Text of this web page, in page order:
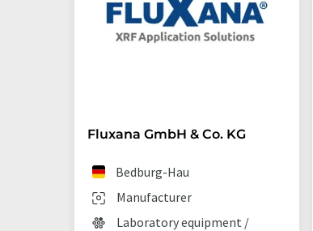
Fluxana GmbH & Co. KG
Manufacturer
Bedburg-Hau
Laboratory equipment /